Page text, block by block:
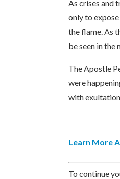
As crises and
only to
the flame. As
be seen in the
The Apostle
were
with
Learn More
To continue